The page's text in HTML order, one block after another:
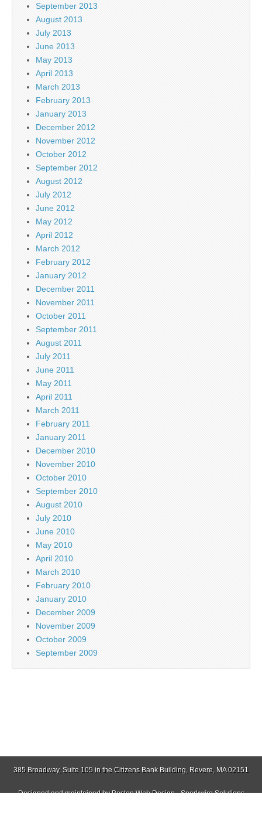
September 2013
August 2013
July 2013
June 2013
May 2013
April 2013
March 2013
February 2013
January 2013
December 2012
November 2012
October 2012
September 2012
August 2012
July 2012
June 2012
May 2012
April 2012
March 2012
February 2012
January 2012
December 2011
November 2011
October 2011
September 2011
August 2011
July 2011
June 2011
May 2011
April 2011
March 2011
February 2011
January 2011
December 2010
November 2010
October 2010
September 2010
August 2010
July 2010
June 2010
May 2010
April 2010
March 2010
February 2010
January 2010
December 2009
November 2009
October 2009
September 2009
385 Broadway, Suite 105 in the Citizens Bank Building, Revere, MA 02151
Designed and maintained byBoston Web Design - Sparkwire Solutions